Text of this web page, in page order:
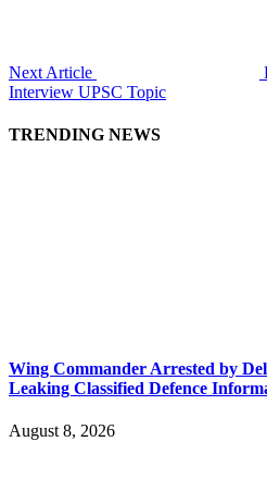
Next Article
Interview UPSC Topic
TRENDING NEWS
Wing Commander Arrested by
Leaking Classified Defence
August 8, 2026